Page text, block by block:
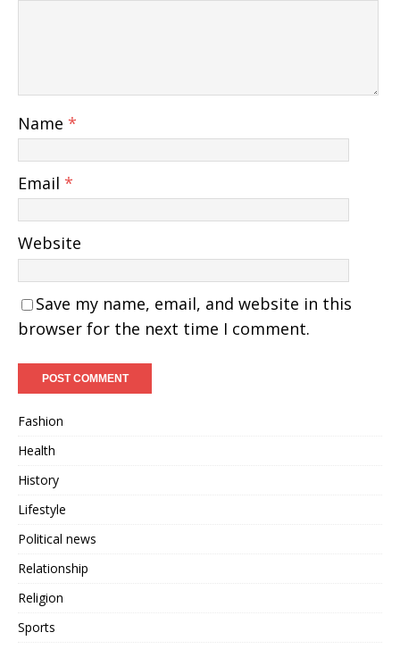
Name *
Email *
Website
Save my name, email, and website in this
browser for the next time I comment.
Fashion
Health
History
Lifestyle
Political news
Relationship
Religion
Sports